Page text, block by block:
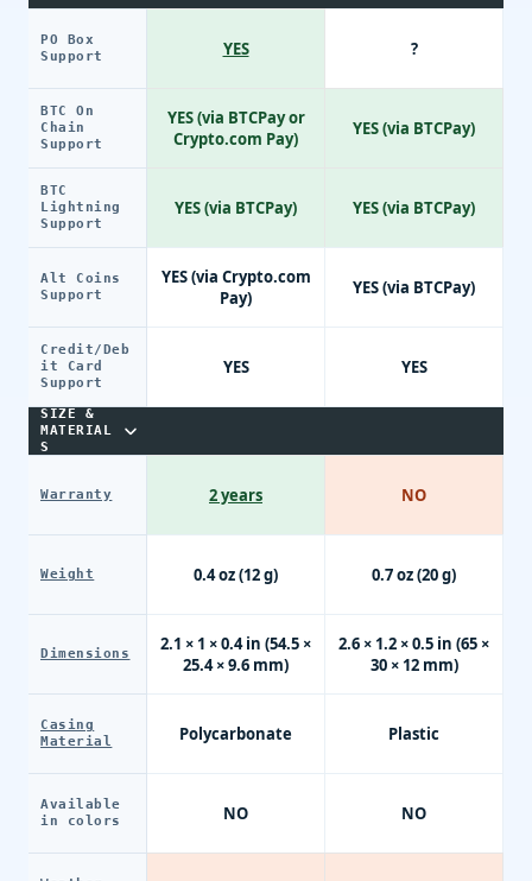
PO Box
Support
BTC On
Chain
Support
BTC
Lightning
Support
Alt Coins
Support
Credit/Deb
it Card
Support
SIZE &
MATERIAL
S
Warranty
Weight
Dimensions
Casing
Material
Available
in colors
YES
YES (via BTCPay or
Crypto.com Pay)
YES (via BTCPay)
YES (via Crypto.com
Pay)
YES
2 years
0.4 oz (12 g)
2.1 × 1 × 0.4 in (54.5 ×
25.4 × 9.6 mm)
Polycarbonate
NO
?
YES (via BTCPay)
YES (via BTCPay)
YES (via BTCPay)
YES
NO
0.7 oz (20 g)
2.6 × 1.2 × 0.5 in (65 ×
30 × 12 mm)
Plastic
NO